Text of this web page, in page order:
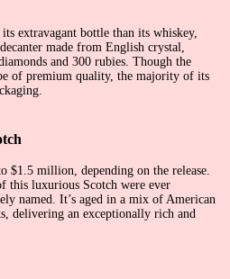
extravagant bottle than its whiskey,
made from English crystal,
and 300 rubies. Though the
of premium quality, the majority of its
$1.5 million, depending on the release.
this luxurious Scotch were ever
named. It’s aged in a mix of American
delivering an exceptionally rich and